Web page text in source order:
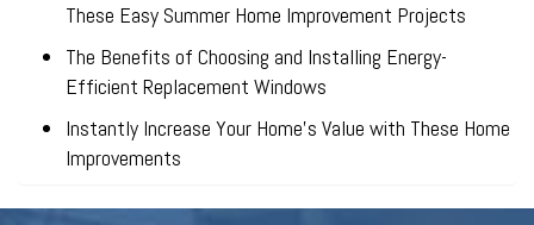
These Easy Summer Home Improvement Projects
The Benefits of Choosing and Installing Energy-
Efficient Replacement Windows
Instantly Increase Your Home’s Value with These Home
Improvements